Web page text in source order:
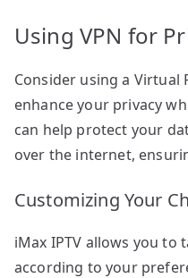
Using VPN for
Consider using a Virtual
enhance your privacy
can help protect your
over the internet,
Customizing Your
iMax IPTV allows you to
according to your